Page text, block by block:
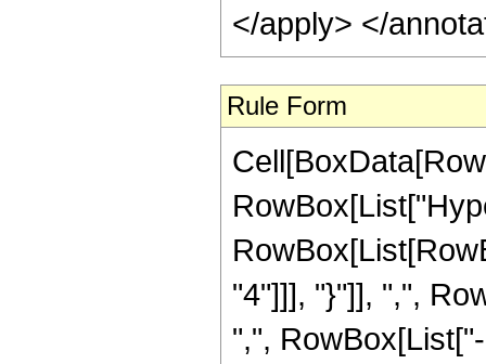
</apply> </
Rule Form
"4"]]], "}"]], ",",
",",